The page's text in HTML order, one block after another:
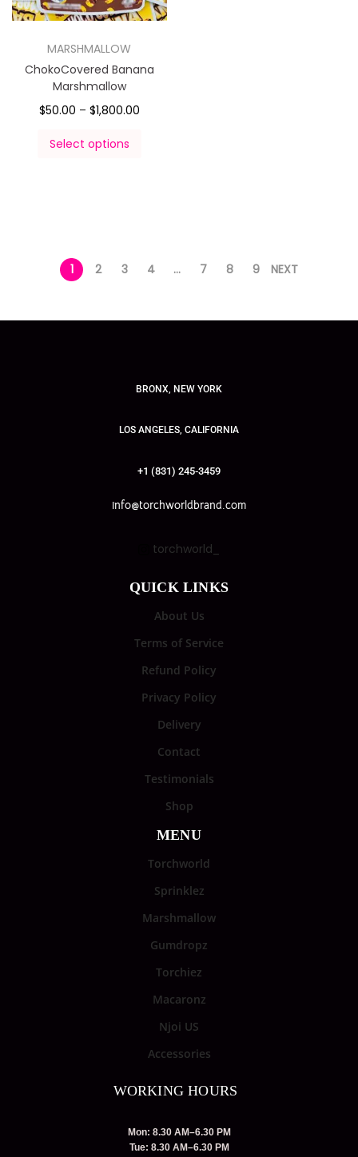
MARSHMALLOW
ChokoCovered Banana
Marshmallow
$50.00 – $1,800.00
Select options
1 2 3 4 … 7 8 9 NEXT
BRONX, NEW YORK
LOS ANGELES, CALIFORNIA
+1 (831) 245-3459
info@torchworldbrand.com
torchworld_
QUICK LINKS
About Us
Terms of Service
Refund Policy
Privacy Policy
Delivery
Contact
Testimonials
Shop
MENU
Torchworld
Sprinklez
Marshmallow
Gumdropz
Torchiez
Macaronz
Njoi US
Accessories
WORKING HOURS
Mon: 8.30 AM–6.30 PM
Tue: 8.30 AM–6.30 PM